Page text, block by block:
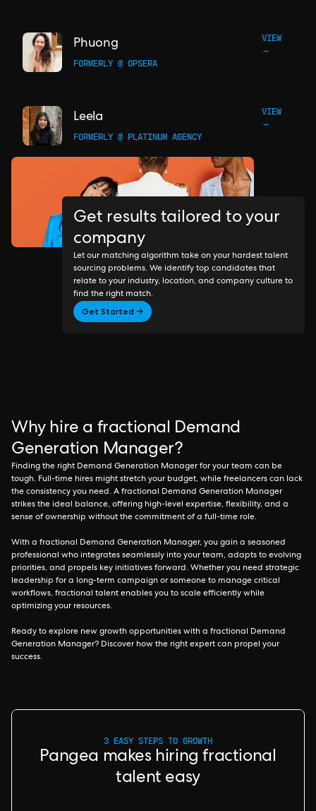
Phuong
VIEW
→
FORMERLY @ OPSERA
Leela
VIEW
→
FORMERLY @ PLATINUM AGENCY
Get results tailored to your
company
Let our matching algorithm take on your hardest talent
sourcing problems. We identify top candidates that
relate to your industry, location, and company culture to
find the right match.
Get Started →
Why hire a fractional Demand
Generation Manager?
Finding the right Demand Generation Manager for your team can be
tough. Full-time hires might stretch your budget, while freelancers can lack
the consistency you need. A fractional Demand Generation Manager
strikes the ideal balance, offering high-level expertise, flexibility, and a
sense of ownership without the commitment of a full-time role.
With a fractional Demand Generation Manager, you gain a seasoned
professional who integrates seamlessly into your team, adapts to evolving
priorities, and propels key initiatives forward. Whether you need strategic
leadership for a long-term campaign or someone to manage critical
workflows, fractional talent enables you to scale efficiently while
optimizing your resources.
Ready to explore new growth opportunities with a fractional Demand
Generation Manager? Discover how the right expert can propel your
success.
3 EASY STEPS TO GROWTH
Pangea makes hiring fractional
talent easy